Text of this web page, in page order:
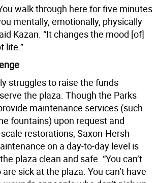
walk through here for five minutes
mentally, emotionally, physically
Kazan. “It changes the mood [of]
life.”
struggles to raise the funds
the plaza. Though the Parks
maintenance services (such
fountains) upon request and
restorations, Saxon-Hersh
on a day-to-day level is
plaza clean and safe. “You can’t
sick at the plaza. You can’t have